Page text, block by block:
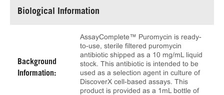
Biological Information
Background
Information:
AssayComplete™ Puromycin is ready-
to-use, sterile filtered puromycin
antibiotic shipped as a 10 mg/mL liquid
stock. This antibiotic is intended to be
used as a selection agent in culture of
DiscoverX cell-based assays. This
product is provided as a 1mL bottle of